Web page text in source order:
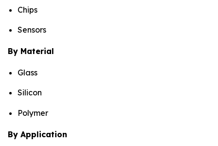
Chips
Sensors
By Material
Glass
Silicon
Polymer
By Application